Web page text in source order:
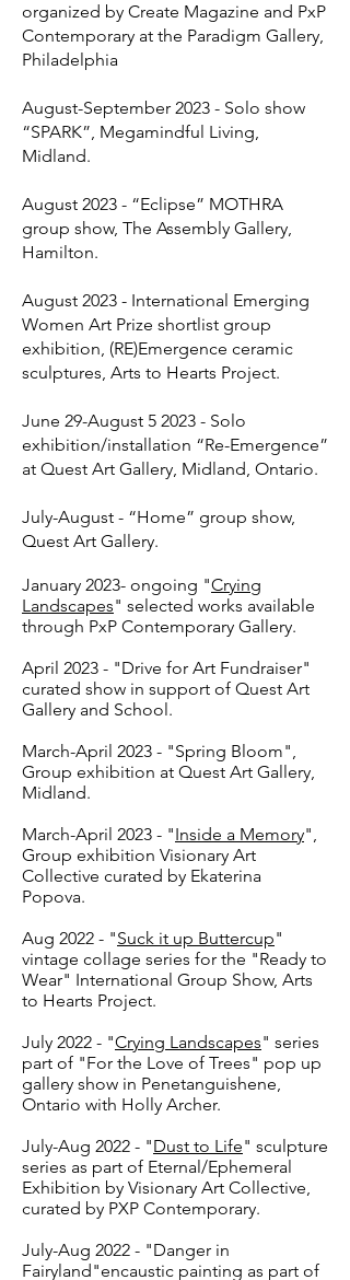
organized by Create Magazine and PxP
Contemporary at the Paradigm Gallery,
Philadelphia
August-September 2023 - Solo show
“SPARK”, Megamindful Living,
Midland.
August 2023 - “Eclipse” MOTHRA
group show, The Assembly Gallery,
Hamilton.
August 2023 - International Emerging
Women Art Prize shortlist group
exhibition, (RE)Emergence ceramic
sculptures, Arts to Hearts Project.
June 29-August 5 2023 - Solo
exhibition/installation “Re-Emergence”
at Quest Art Gallery, Midland, Ontario.
July-August - “Home” group show,
Quest Art Gallery.
January 2023- ongoing "Crying
Landscapes" selected works available
through PxP Contemporary Gallery.
April 2023 - "Drive for Art Fundraiser"
curated show in support of Quest Art
Gallery and School.
March-April 2023 - "Spring Bloom",
Group exhibition at Quest Art Gallery,
Midland.
March-April 2023 - "Inside a Memory",
Group exhibition Visionary Art
Collective curated by Ekaterina
Popova.
Aug 2022 - "Suck it up Buttercup"
vintage collage series for the "Ready to
Wear" International Group Show, Arts
to Hearts Project.
July 2022 - "Crying Landscapes" series
part of "For the Love of Trees" pop up
gallery show in Penetanguishene,
Ontario with Holly Archer.
July-Aug 2022 - "Dust to Life" sculpture
series as part of Eternal/Ephemeral
Exhibition by Visionary Art Collective,
curated by PXP Contemporary.
July-Aug 2022 - "Danger in
Fairyland"encaustic painting as part of